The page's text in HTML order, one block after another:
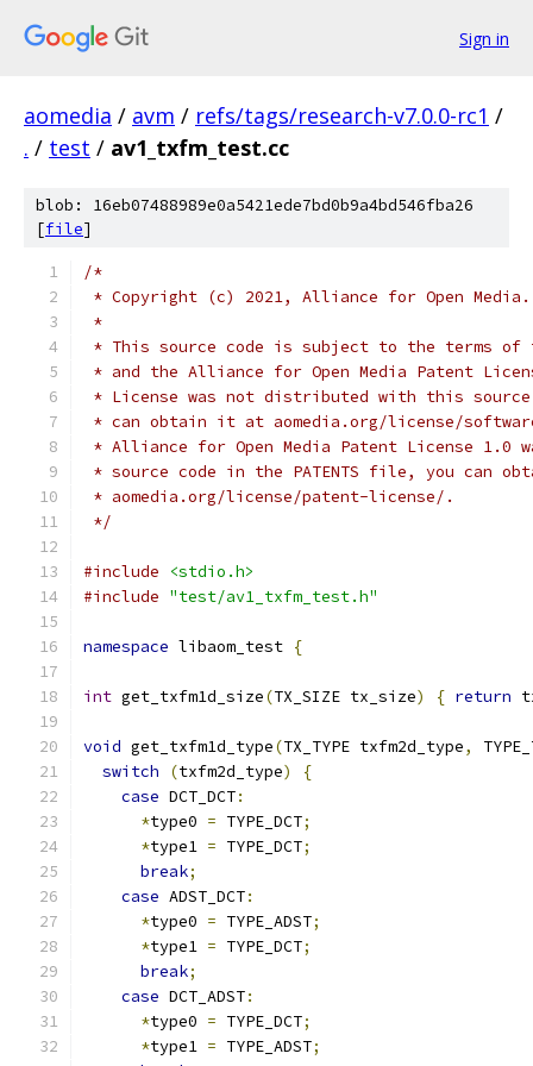
Sign in
aomedia / avm / refs/tags/research-v7.0.0-rc1 /
. / test / av1_txfm_test.cc
blob: 16eb07488989e0a5421ede7bd0b9a4bd546fba26
[file]
/*
* Copyright (c) 2021, Alliance for Open
*
* This source code is subject to the terms of
* and the Alliance for Open Media Patent
* License was not distributed with this
* can obtain it at aomedia.org/license/
* Alliance for Open Media Patent License
* source code in the PATENTS file, you can
* aomedia.org/license/patent-license/.
*/
#include
<stdio.h>
#include "test/av1_txfm_test.h"
namespace libaom_test {
int get_txfm1d_size(TX_SIZE tx_size) { return
void get_txfm1d_type(TX_TYPE txfm2d_type,
switch
(txfm2d_type)
{
case DCT_DCT:
*type0 = TYPE_DCT;
*type1 = TYPE_DCT;
break;
case ADST_DCT:
*type0 = TYPE_ADST;
*type1 = TYPE_DCT;
break;
case DCT_ADST:
*type0 = TYPE_DCT;
*type1 = TYPE_ADST;